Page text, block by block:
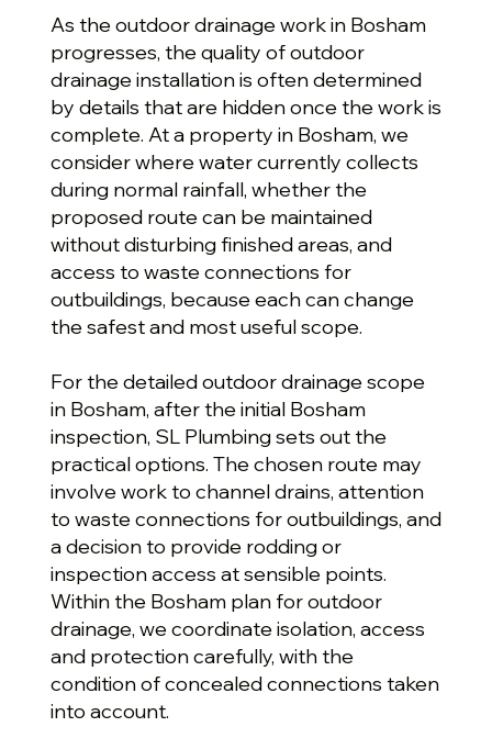
As the outdoor drainage work in Bosham
progresses, the quality of outdoor
drainage installation is often determined
by details that are hidden once the work is
complete. At a property in Bosham, we
consider where water currently collects
during normal rainfall, whether the
proposed route can be maintained
without disturbing finished areas, and
access to waste connections for
outbuildings, because each can change
the safest and most useful scope.
For the detailed outdoor drainage scope
in Bosham, after the initial Bosham
inspection, SL Plumbing sets out the
practical options. The chosen route may
involve work to channel drains, attention
to waste connections for outbuildings, and
a decision to provide rodding or
inspection access at sensible points.
Within the Bosham plan for outdoor
drainage, we coordinate isolation, access
and protection carefully, with the
condition of concealed connections taken
into account.